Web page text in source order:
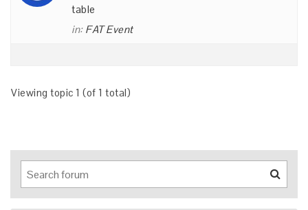
table
in: FAT Event
Viewing topic 1 (of 1 total)